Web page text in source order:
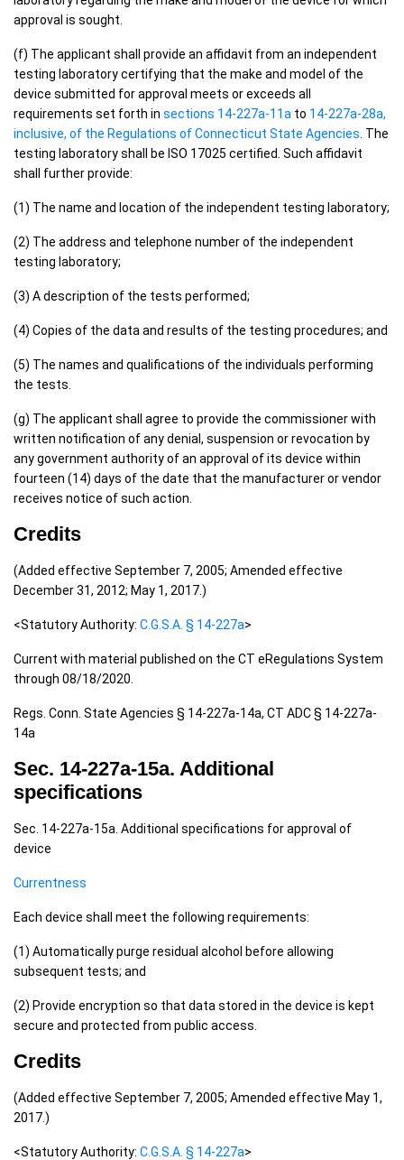
approval is sought.
(f) The applicant shall provide an affidavit from an independent
testing laboratory certifying that the make and model of the
device submitted for approval meets or exceeds all
requirements set forth in sections 14-227a-11a to 14-227a-28a,
inclusive, of the Regulations of Connecticut State Agencies . The
testing laboratory shall be ISO 17025 certified. Such affidavit
shall further provide:
(1) The name and location of the independent testing laboratory;
(2) The address and telephone number of the independent
testing laboratory;
(3) A description of the tests performed;
(4) Copies of the data and results of the testing procedures; and
(5) The names and qualifications of the individuals performing
the tests.
(g) The applicant shall agree to provide the commissioner with
written notification of any denial, suspension or revocation by
any government authority of an approval of its device within
fourteen (14) days of the date that the manufacturer or vendor
receives notice of such action.
Credits
(Added effective September 7, 2005; Amended effective
December 31, 2012; May 1, 2017.)
<Statutory Authority: C.G.S.A. § 14-227a>
Current with material published on the CT eRegulations System
through 08/18/2020.
Regs. Conn. State Agencies § 14-227a-14a, CT ADC § 14-227a-
14a
Sec. 14-227a-15a. Additional
specifications
Sec. 14-227a-15a. Additional specifications for approval of
device
Currentness
Each device shall meet the following requirements:
(1) Automatically purge residual alcohol before allowing
subsequent tests; and
(2) Provide encryption so that data stored in the device is kept
secure and protected from public access.
Credits
(Added effective September 7, 2005; Amended effective May 1,
2017.)
<Statutory Authority: C.G.S.A. § 14-227a>